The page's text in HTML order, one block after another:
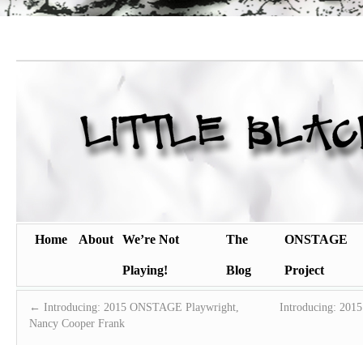
Home About We’re Not
Playing!
The
Blog
ONSTAGE
Project
← Introducing: 2015 ONSTAGE Playwright,
Nancy Cooper Frank
Introducing: